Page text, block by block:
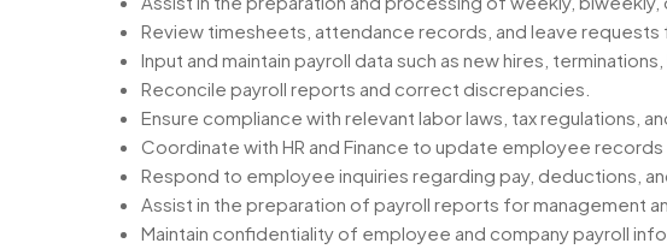
Review timesheets, attendance records, and leave requests
Input and maintain payroll data such as new hires,
Reconcile payroll reports and correct discrepancies.
Ensure compliance with relevant labor laws, tax regulations,
Coordinate with HR and Finance to update employee
Respond to employee inquiries regarding pay, deductions,
Assist in the preparation of payroll reports for management
Maintain confidentiality of employee and company payroll